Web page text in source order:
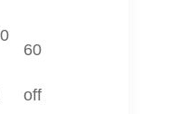
60
off